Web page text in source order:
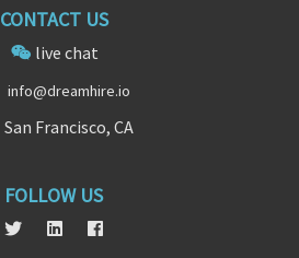
CONTACT US
live chat
info@dreamhire.io
San Francisco, CA
FOLLOW US